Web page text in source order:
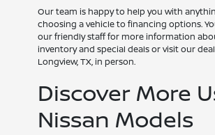
Our team is happy to help you with
choosing a vehicle to financing options.
our friendly staff for more information
inventory and special deals or visit our
Longview, TX, in person.
Discover More
Nissan Models